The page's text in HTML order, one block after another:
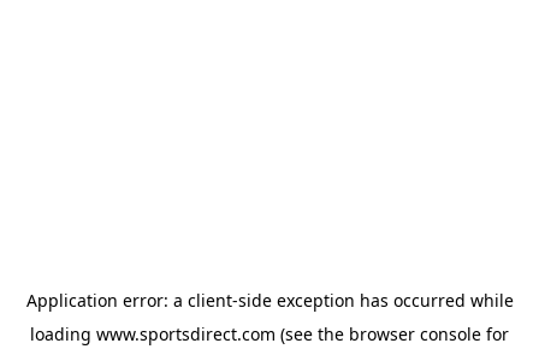
Application error: a client-side exception has occurred while
loading www.sportsdirect.com (see the browser console for